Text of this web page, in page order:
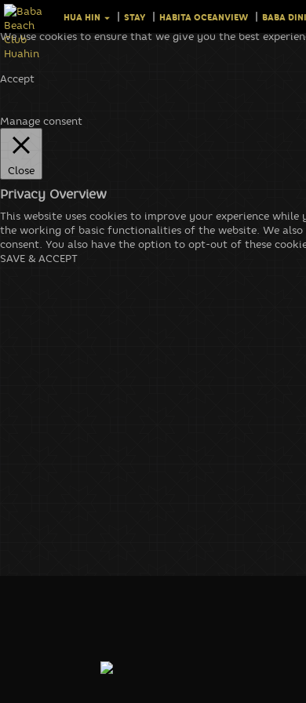
HUA HIN STAY HABITA OCEANVIEW BABA
We use cookies to ensure that we give you the best
Accept
Manage consent
Close
Privacy Overview
This website uses cookies to improve your experience
the working of basic functionalities of the website. We
consent. You also have the option to opt-out of these
SAVE & ACCEPT